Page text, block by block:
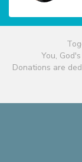
You,
Donations are